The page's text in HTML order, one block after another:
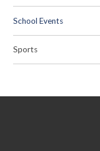
School Events
Sports